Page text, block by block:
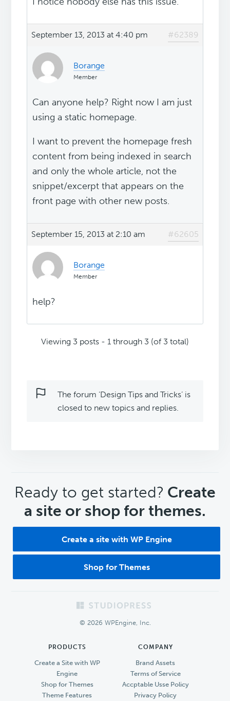
September 13, 2013 at 4:40 pm #62389
Borange
Member
Can anyone help? Right now I am just
using a static homepage.
I want to prevent the homepage fresh
content from being indexed in search
and only the whole article, not the
snippet/excerpt that appears on the
front page with other new posts.
September 15, 2013 at 2:10 am #62605
Borange
Member
help?
Viewing 3 posts - 1 through 3 (of 3 total)
The forum ‘Design Tips and Tricks’ is
closed to new topics and replies.
CTA
Ready to get started? Create
a site or shop for themes.
Create a site with WP Engine
Shop for Themes
© 2026 WPEngine, Inc.
PRODUCTS
Create a Site with WP
Engine
Shop for Themes
Theme Features
COMPANY
Brand Assets
Terms of Service
Accptable Usse Policy
Privacy Policy